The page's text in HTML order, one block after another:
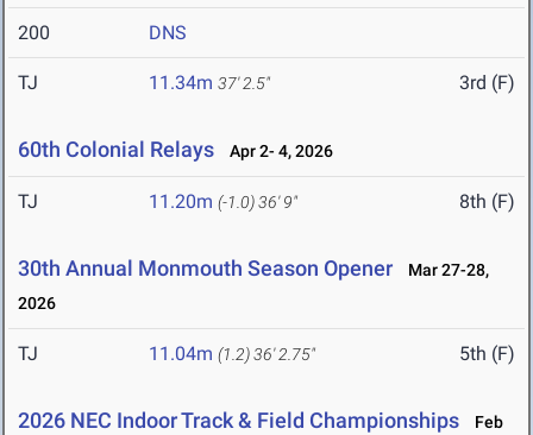
200 DNS
TJ 11.34m 37' 2.5" 3rd (F)
60th Colonial Relays Apr 2- 4, 2026
TJ 11.20m (-1.0)36' 9" 8th (F)
30th Annual Monmouth Season Opener
Mar 27-28,
2026
TJ 11.04m (1.2)36' 2.75" 5th (F)
2026 NEC Indoor Track & Field Championships
Feb